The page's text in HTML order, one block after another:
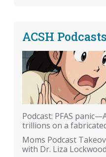
ACSH Podcasts
Podcast: PFAS
trillions on a
Moms Podcast
with Dr. Liza Lockwood